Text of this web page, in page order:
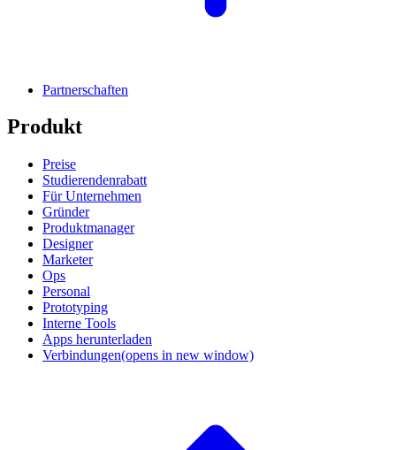
Partnerschaften
Produkt
Preise
Studierendenrabatt
Für Unternehmen
Gründer
Produktmanager
Designer
Marketer
Ops
Personal
Prototyping
Interne Tools
Apps herunterladen
Verbindungen(opens in new window)